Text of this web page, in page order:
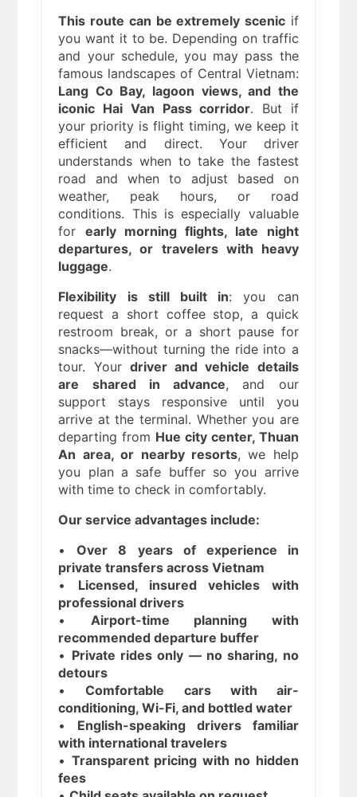
This route can be extremely scenicif
you want it to be. Depending on traffic
and your schedule, you may pass the
famous landscapes of Central Vietnam:
Lang Co Bay, lagoon views, and the
iconic Hai Van Pass corridor. But if
your priority is flight timing, we keep it
efficient and direct. Your driver
understands when to take the fastest
road and when to adjust based on
weather, peak hours, or road
conditions. This is especially valuable
for early morning flights, late night
departures, or travelers with heavy
luggage.
Flexibility is still built in: you can
request a short coffee stop, a quick
restroom break, or a short pause for
snacks—without turning the ride into a
tour. Your driver and vehicle details
are shared in advance, and our
support stays responsive until you
arrive at the terminal. Whether you are
departing from Hue city center, Thuan
An area, or nearby resorts, we help
you plan a safe buffer so you arrive
with time to check in comfortably.
Our service advantages include:
•Over 8 years of experience in
private transfers across Vietnam
• Licensed, insured vehicles with
professional drivers
• Airport-time planning with
recommended departure buffer
• Private rides only — no sharing, no
detours
•Comfortable cars with air-
conditioning, Wi-Fi, and bottled water
• English-speaking drivers familiar
with international travelers
• Transparent pricing with no hidden
fees